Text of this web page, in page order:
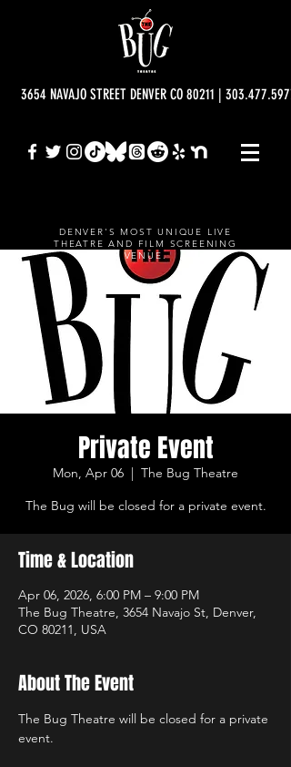
3654 NAVAJO STREET DENVER CO 80211 |
DENVER'S MOST UNIQUE LIVE
THEATRE AND FILM SCREENING
VENUE.
Private Event
Mon, Apr 06
  |
The Bug Theatre
The Bug will be closed for a private event.
Time & Location
Apr 06, 2026, 6:00 PM – 9:00 PM
The Bug Theatre, 3654 Navajo St, Denver,
CO 80211, USA
About The Event
The Bug Theatre will be closed for a private
event.